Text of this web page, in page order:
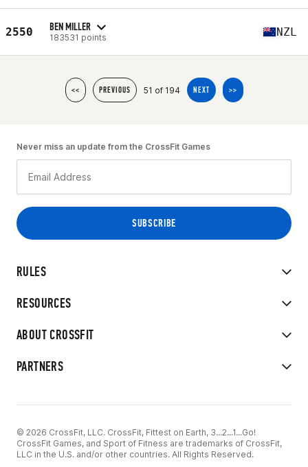
2550 BEN MILLER
183531 points NZL
<< PREVIOUS 51 of 194 NEXT >>
RULES
RESOURCES
ABOUT CROSSFIT
PARTNERS
Never miss an update from the CrossFit Games
© 2026 CrossFit, LLC. CrossFit, Fittest on Earth, 3...2...1...Go!
CrossFit Games, and Sport of Fitness are trademarks of CrossFit,
LLC in the U.S. and/or other countries. All Rights Reserved.